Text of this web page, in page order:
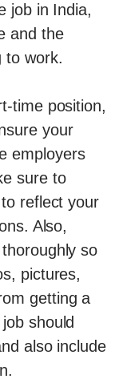
job in India,
and the
to work.
time position,
your
employers
sure to
reflect your
Also,
so
pictures,
getting a
should
also include